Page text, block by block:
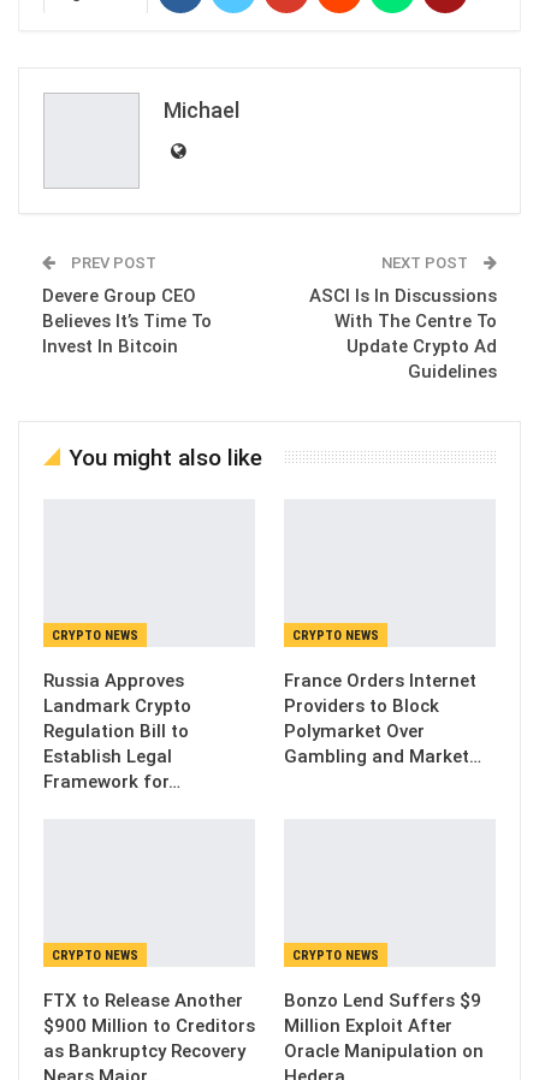
Michael
PREV POST
Devere Group CEO
Believes It’s Time To
Invest In Bitcoin
NEXT POST
ASCI Is In Discussions
With The Centre To
Update Crypto Ad
Guidelines
You might also like
CRYPTO NEWS
Russia Approves
Landmark Crypto
Regulation Bill to
Establish Legal
Framework for…
CRYPTO NEWS
France Orders Internet
Providers to Block
Polymarket Over
Gambling and Market…
CRYPTO NEWS
FTX to Release Another
$900 Million to Creditors
as Bankruptcy Recovery
CRYPTO NEWS
Bonzo Lend Suffers $9
Million Exploit After
Oracle Manipulation on